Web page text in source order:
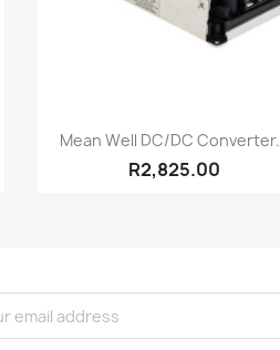
 Quick view
Mean Well DC/DC
R2,825.00